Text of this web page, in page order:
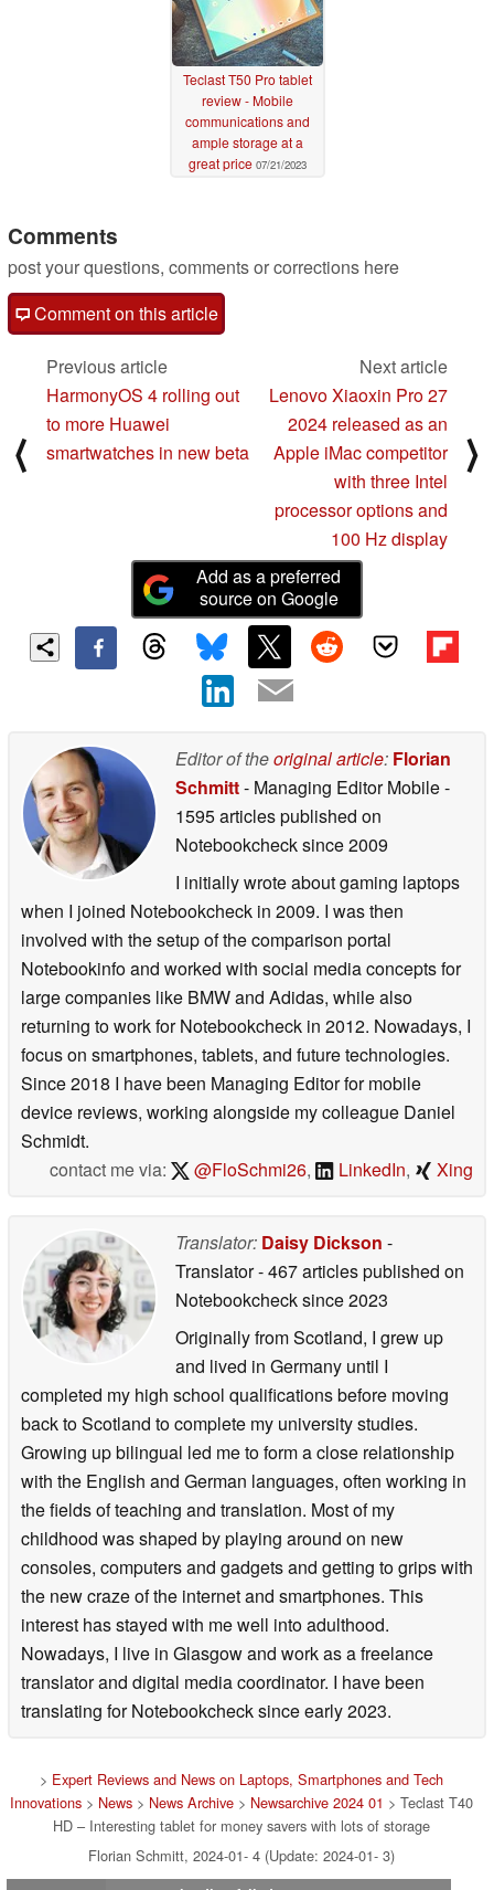
Teclast T50 Pro tablet
review - Mobile
communications and
ample storage at a
great price 07/21/2023
Comments
post your questions, comments or corrections here
Comment on this article
⟨
Previous article
HarmonyOS 4 rolling out
to more Huawei
smartwatches in new beta
Next article
Lenovo Xiaoxin Pro 27
2024 released as an
Apple iMac competitor
with three Intel
processor options and
100 Hz display
⟩
Add as a preferred
source on Google
Editor of theoriginal article: Florian
Schmitt- Managing Editor Mobile-
1595 articles published on
Notebookchecksince 2009
I initially wrote about gaming laptops
when I joined Notebookcheck in 2009. I was then
involved with the setup of the comparison portal
Notebookinfo and worked with social media concepts for
large companies like BMW and Adidas, while also
returning to work for Notebookcheck in 2012. Nowadays, I
focus on smartphones, tablets, and future technologies.
Since 2018 I have been Managing Editor for mobile
device reviews, working alongside my colleague Daniel
Schmidt.
contact me via:
@FloSchmi26, LinkedIn, Xing
Translator: Daisy Dickson -
Translator- 467 articles published on
Notebookchecksince 2023
Originally from Scotland, I grew up
and lived in Germany until I
completed my high school qualifications before moving
back to Scotland to complete my university studies.
Growing up bilingual led me to form a close relationship
with the English and German languages, often working in
the fields of teaching and translation. Most of my
childhood was shaped by playing around on new
consoles, computers and gadgets and getting to grips with
the new craze of the internet and smartphones. This
interest has stayed with me well into adulthood.
Nowadays, I live in Glasgow and work as a freelance
translator and digital media coordinator. I have been
translating for Notebookcheck since early 2023.
> Expert Reviews and News on Laptops, Smartphones and Tech
Innovations > News > News Archive > Newsarchive 2024 01 > Teclast T40
HD – Interesting tablet for money savers with lots of storage
Florian Schmitt, 2024-01- 4 (Update: 2024-01- 3)